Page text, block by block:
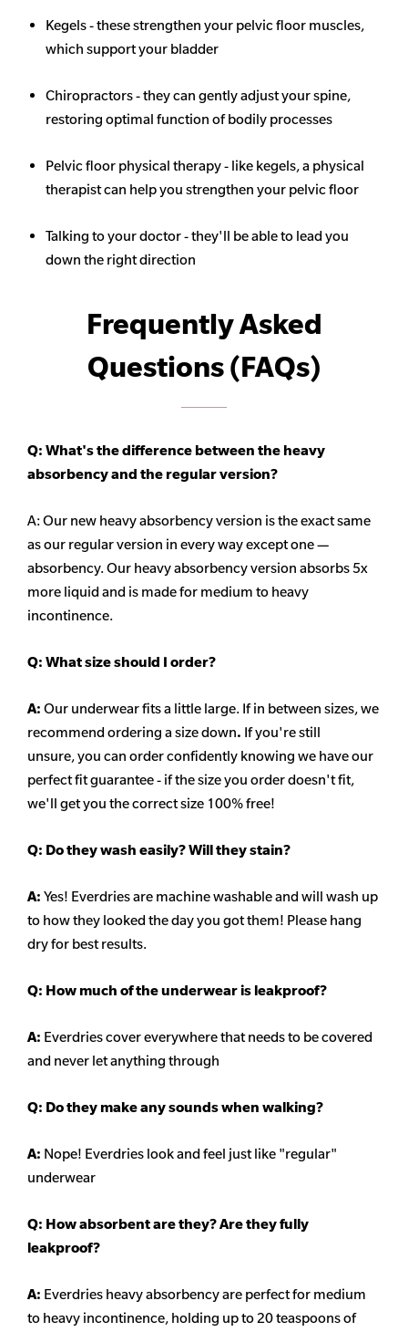
Kegels - these strengthen your pelvic floor muscles,
which support your bladder
Chiropractors - they can gently adjust your spine,
restoring optimal function of bodily processes
Pelvic floor physical therapy - like kegels, a physical
therapist can help you strengthen your pelvic floor
Talking to your doctor - they'll be able to lead you
down the right direction
Frequently Asked
Questions (FAQs)
Q: What's the difference between the heavy
absorbencyand the regular version?
A: Our new heavyabsorbencyversion is the exact same
as our regular version in every way except one —
absorbency. Our heavyabsorbencyversion absorbs 5x
more liquid and is made for medium to heavy
incontinence.
Q: What size should I order?
A: Our underwear fits a little large. If in between sizes, we
recommend ordering a size down. If you're still
unsure, you can order confidently knowing we have our
perfect fit guarantee - if the size you order doesn't fit,
we'll get you the correct size 100% free!
Q: Do they wash easily? Will they stain?
A: Yes! Everdries are machine washable and will wash up
to how they looked the day you got them! Please hang
dry for best results.
Q: How much of the underwear is leakproof?
A: Everdries cover everywhere that needs to be covered
and never let anything through
Q: Do they make any sounds when walking?
A: Nope! Everdries look and feel just like "regular"
underwear
Q: How absorbent are they? Are they fully
leakproof?
A: Everdries heavyabsorbencyare perfect for medium
to heavy incontinence, holding up to 20 teaspoons of